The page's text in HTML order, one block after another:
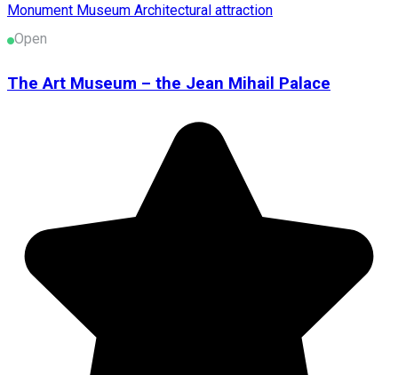
Monument Museum Architectural attraction
Open
The Art Museum – the Jean Mihail Palace